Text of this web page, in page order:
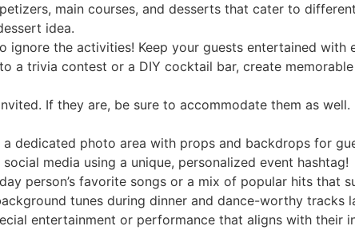
main courses, and desserts that cater to
idea.
ignore the activities! Keep your guests entertained with
a trivia contest or a DIY cocktail bar, create
If they are, be sure to accommodate them as well.
dedicated photo area with props and backdrops for
media using a unique, personalized event hashtag!
person’s favorite songs or a mix of popular hits that
tunes during dinner and dance-worthy tracks
entertainment or performance that aligns with their